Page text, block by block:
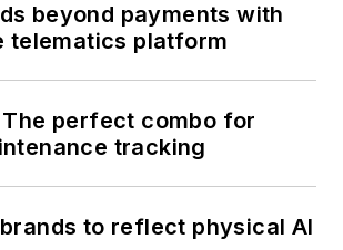
beyond payments with
telematics platform
The perfect combo for
tracking
to reflect physical AI